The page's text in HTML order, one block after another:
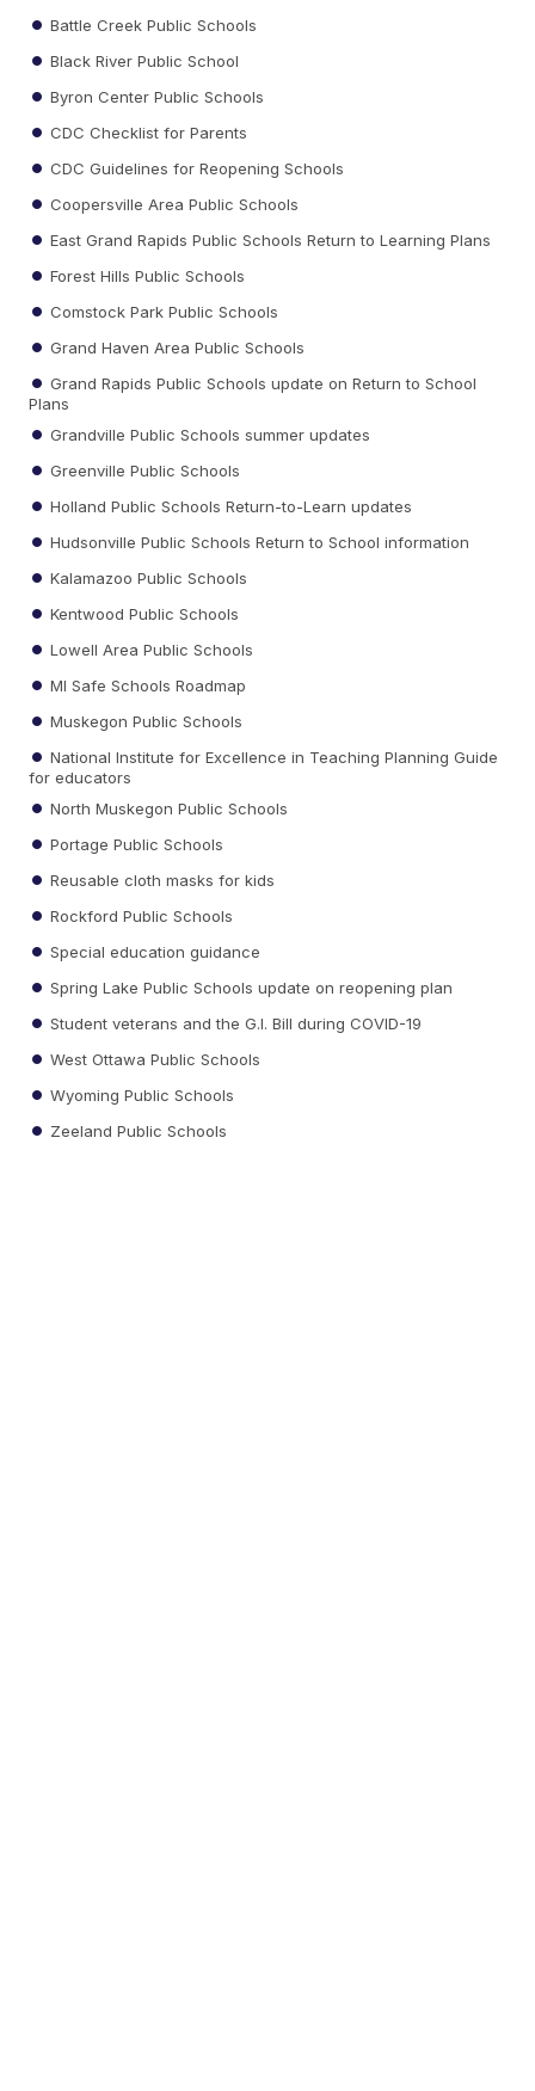
Battle Creek Public Schools
Black River Public School
Byron Center Public Schools
CDC Checklist for Parents
CDC Guidelines for Reopening Schools
Coopersville Area Public Schools
East Grand Rapids Public Schools Return to Learning Plans
Forest Hills Public Schools
Comstock Park Public Schools
Grand Haven Area Public Schools
Grand Rapids Public Schools update on Return to School
Plans
Grandville Public Schools summer updates
Greenville Public Schools
Holland Public Schools Return-to-Learn updates
Hudsonville Public Schools Return to School information
Kalamazoo Public Schools
Kentwood Public Schools
Lowell Area Public Schools
MI Safe Schools Roadmap
Muskegon Public Schools
National Institute for Excellence in Teaching Planning Guide
for educators
North Muskegon Public Schools
Portage Public Schools
Reusable cloth masks for kids
Rockford Public Schools
Special education guidance
Spring Lake Public Schools update on reopening plan
Student veterans and the G.I. Bill during COVID-19
West Ottawa Public Schools
Wyoming Public Schools
Zeeland Public Schools